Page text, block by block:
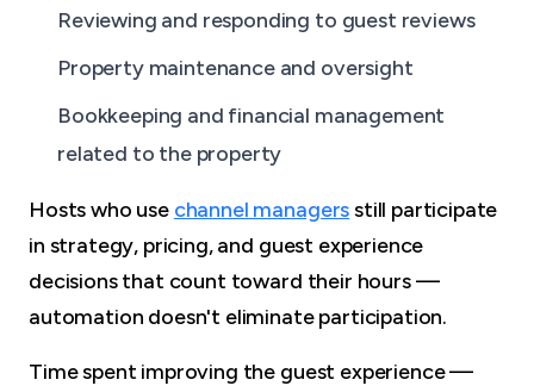
Reviewing and responding to guest reviews
Property maintenance and oversight
Bookkeeping and financial management
related to the property
Hosts who use channel managersstill participate
in strategy, pricing, and guest experience
decisions that count toward their hours —
automation doesn't eliminate participation.
Time spent improving the guest experience —